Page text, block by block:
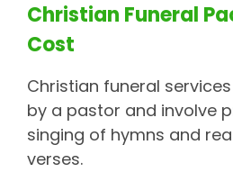
Christian Funeral
Cost
Christian funeral
by a pastor and involve
singing of hymns and
verses.